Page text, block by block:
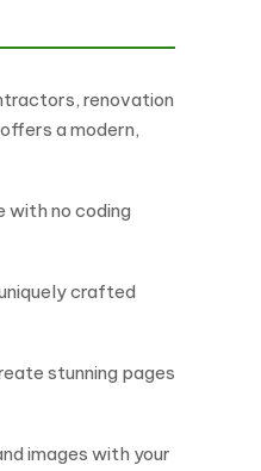
renovation
a modern,
with no coding
crafted
stunning pages
images with your